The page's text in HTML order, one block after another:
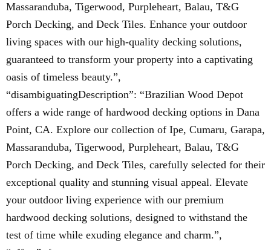
Massaranduba, Tigerwood, Purpleheart, Balau, T&G
Porch Decking, and Deck Tiles. Enhance your outdoor
living spaces with our high-quality decking solutions,
guaranteed to transform your property into a captivating
oasis of timeless beauty.”,
“disambiguatingDescription”: “Brazilian Wood Depot
offers a wide range of hardwood decking options in Dana
Point, CA. Explore our collection of Ipe, Cumaru, Garapa,
Massaranduba, Tigerwood, Purpleheart, Balau, T&G
Porch Decking, and Deck Tiles, carefully selected for their
exceptional quality and stunning visual appeal. Elevate
your outdoor living experience with our premium
hardwood decking solutions, designed to withstand the
test of time while exuding elegance and charm.”,